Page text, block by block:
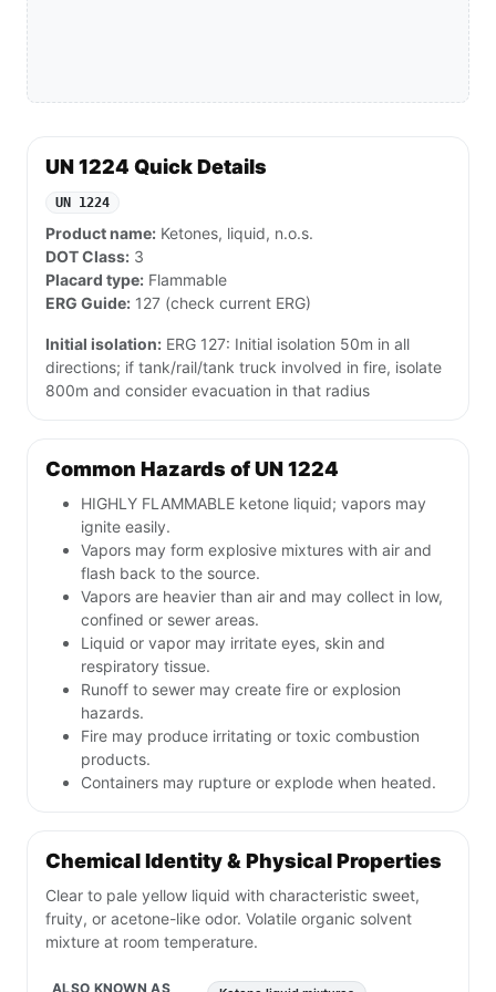
UN 1224 Quick Details
UN 1224
Product name: Ketones, liquid, n.o.s.
DOT Class: 3
Placard type: Flammable
ERG Guide: 127 (check current ERG)
Initial isolation: ERG 127: Initial isolation 50m in all
directions; if tank/rail/tank truck involved in fire, isolate
800m and consider evacuation in that radius
Common Hazards of UN 1224
HIGHLY FLAMMABLE ketone liquid; vapors may
ignite easily.
Vapors may form explosive mixtures with air and
flash back to the source.
Vapors are heavier than air and may collect in low,
confined or sewer areas.
Liquid or vapor may irritate eyes, skin and
respiratory tissue.
Runoff to sewer may create fire or explosion
hazards.
Fire may produce irritating or toxic combustion
products.
Containers may rupture or explode when heated.
Chemical Identity & Physical Properties
Clear to pale yellow liquid with characteristic sweet,
fruity, or acetone-like odor. Volatile organic solvent
mixture at room temperature.
ALSO KNOWN AS